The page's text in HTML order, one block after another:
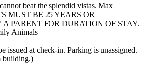
beat the splendid vistas. Max
MUST BE 25 YEARS OR
PARENT FOR DURATION OF STAY.
Animals
issued at check-in. Parking is unassigned.
building.)